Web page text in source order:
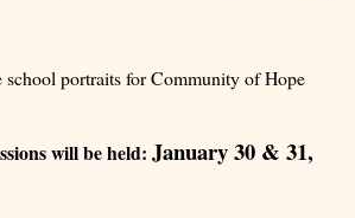
school portraits for Community of Hope
will be held: January 30 & 31,